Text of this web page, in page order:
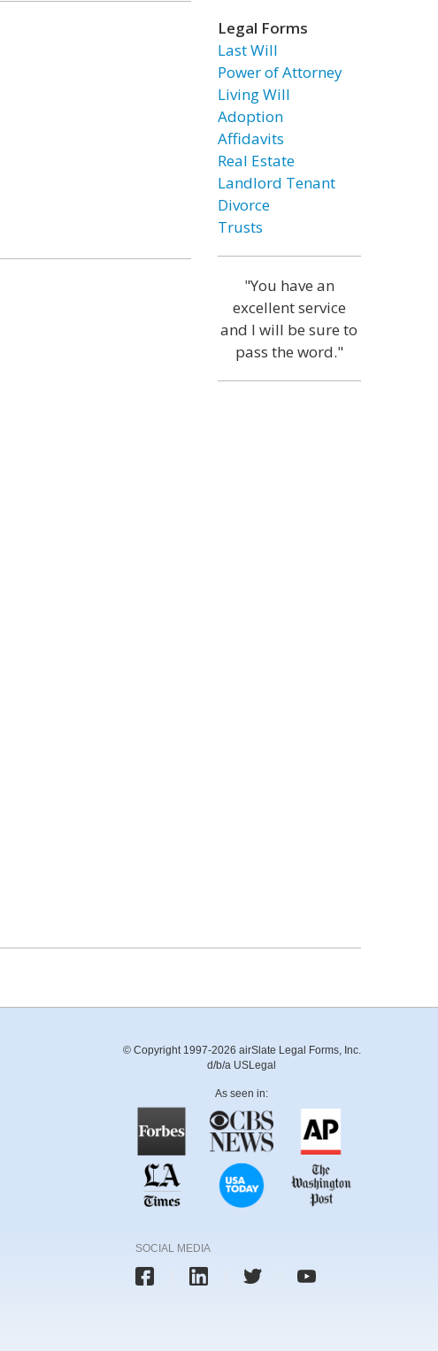
Legal Forms
Last Will
Power of Attorney
Living Will
Adoption
Affidavits
Real Estate
Landlord Tenant
Divorce
Trusts
"You have an
excellent service
and I will be sure to
pass the word."
© Copyright 1997-2026 airSlate Legal Forms, Inc.
d/b/a USLegal
As seen in:
SOCIAL MEDIA